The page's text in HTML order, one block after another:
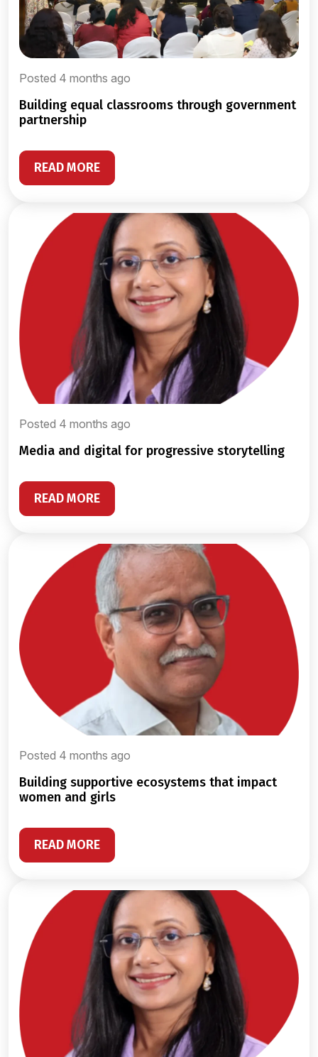
Posted 4 months ago
building equal classrooms through government
partnership
READ MORE
Posted 4 months ago
media and digital for progressive storytelling
READ MORE
Posted 4 months ago
building supportive ecosystems that impact
women and girls
READ MORE